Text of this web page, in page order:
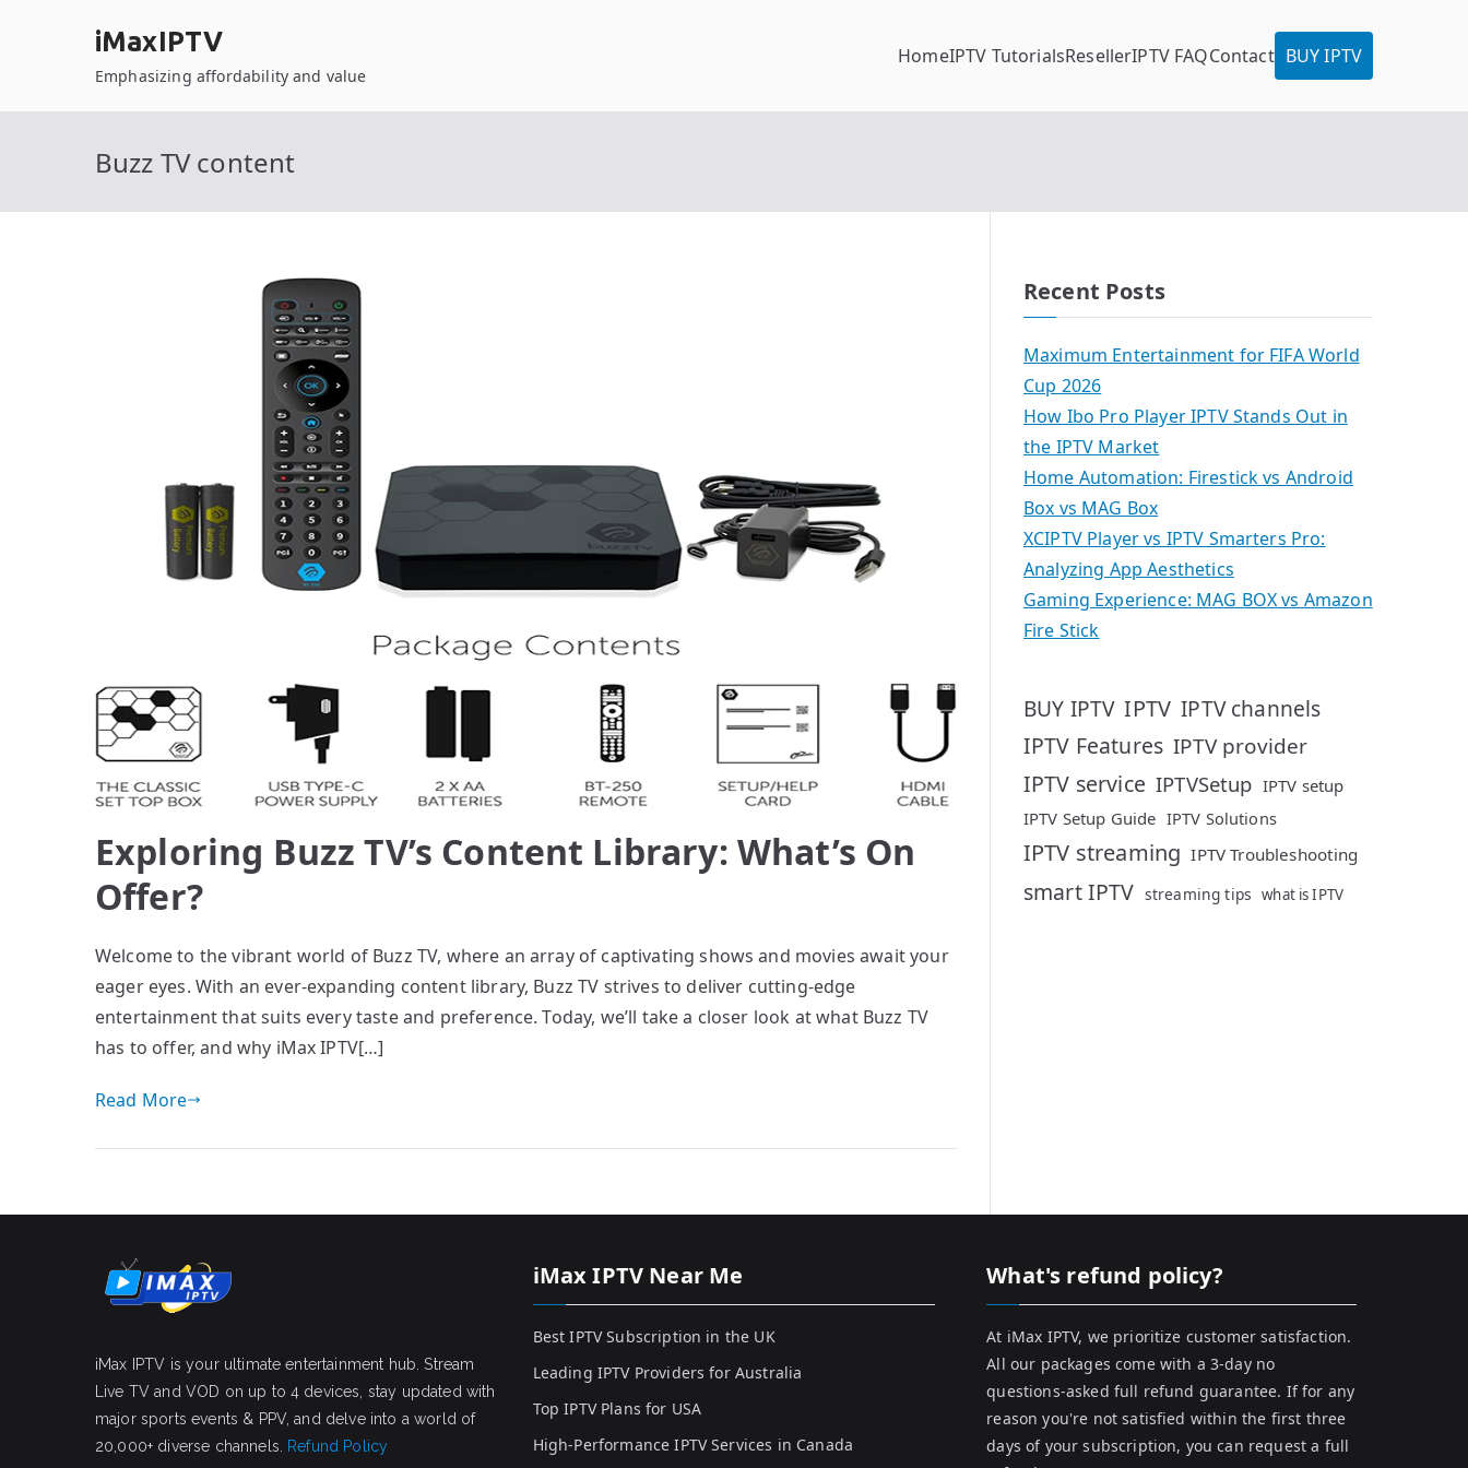
iMaxIPTV
Emphasizing affordability and value
HomeIPTV TutorialsResellerIPTV FAQContact BUY IPTV
Buzz TV content
Exploring Buzz TV’s Content Library: What’s On
Offer?
Welcome to the vibrant world of Buzz TV, where an array of captivating shows and movies await your
eager eyes. With an ever-expanding content library, Buzz TV strives to deliver cutting-edge
entertainment that suits every taste and preference. Today, we’ll take a closer look at what Buzz TV
has to offer, and why iMax IPTV[…]
Read More
Recent Posts
Maximum Entertainment for FIFA World
Cup 2026
How Ibo Pro Player IPTV Stands Out in
the IPTV Market
Home Automation: Firestick vs Android
Box vs MAG Box
XCIPTV Player vs IPTV Smarters Pro:
Analyzing App Aesthetics
Gaming Experience: MAG BOX vs Amazon
Fire Stick
BUY IPTV IPTV IPTV channels
IPTV Features IPTV provider
IPTV service IPTVSetup IPTV setup
IPTV Setup Guide IPTV Solutions
IPTV streaming IPTV Troubleshooting
smart IPTV streaming tips what is IPTV
iMax IPTV is your ultimate entertainment hub. Stream
Live TV and VOD on up to 4 devices, stay updated with
major sports events & PPV, and delve into a world of
20,000+ diverse channels.
Refund Policy
iMax IPTV Near Me
Best IPTV Subscription in the UK
Leading IPTV Providers for Australia
Top IPTV Plans for USA
High-Performance IPTV Services in Canada
What's refund policy?
At iMax IPTV, we prioritize customer satisfaction.
All our packages come with a 3-day no
questions-asked full refund guarantee. If for any
reason you're not satisfied within the first three
days of your subscription, you can request a full